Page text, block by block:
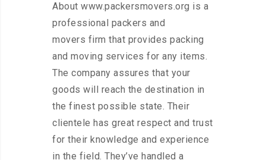
About www.packersmovers.org is a
professional packers and
movers firm that provides packing
and moving services for any items.
The company assures that your
goods will reach the destination in
the finest possible state. Their
clientele has great respect and trust
for their knowledge and experience
in the field. They’ve handled a